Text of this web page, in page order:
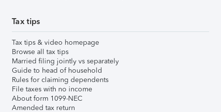
Tax tips
Tax tips & video homepage
Browse all tax tips
Married filing jointly vs separately
Guide to head of household
Rules for claiming dependents
File taxes with no income
About form 1099-NEC
Amended tax return